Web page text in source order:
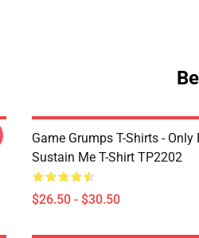
Game Grumps T-Shirts - Only
Sustain Me T-Shirt TP2202
$26.50 - $30.50